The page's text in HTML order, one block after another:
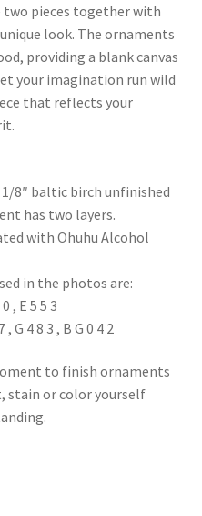
two pieces together with
look. The ornaments
providing a blank canvas
your imagination run wild
that reflects your
8″ baltic birch unfinished
has two layers.
with Ohuhu Alcohol
in the photos are:
, E 5 5 3
G 4 8 3 , B G 0 4 2
to finish ornaments
stain or color yourself